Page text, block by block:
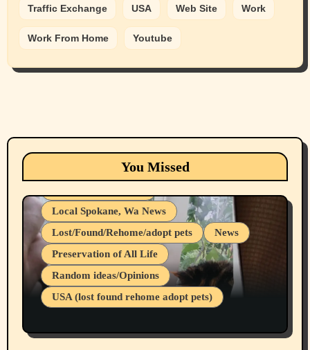
Traffic Exchange USA Web Site Work
Work From Home Youtube
You Missed
Animals Cats
dogs
Local Spokane, Wa News
Lost/Found/Rehome/adopt pets
News
Preservation of All Life
Random ideas/Opinions
USA (lost found rehome adopt pets)
Belief Systems
Businesses/Products reviews
Local Spokane, Wa News
Mental Health